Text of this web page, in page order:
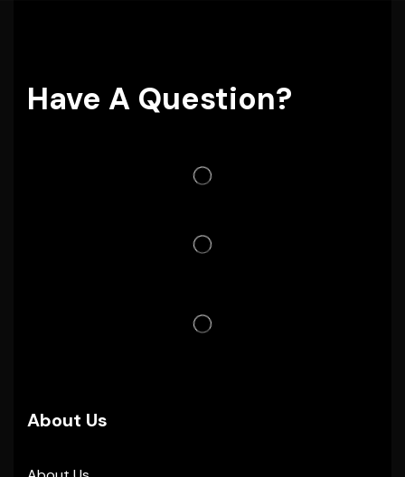
Have A Question?
About Us